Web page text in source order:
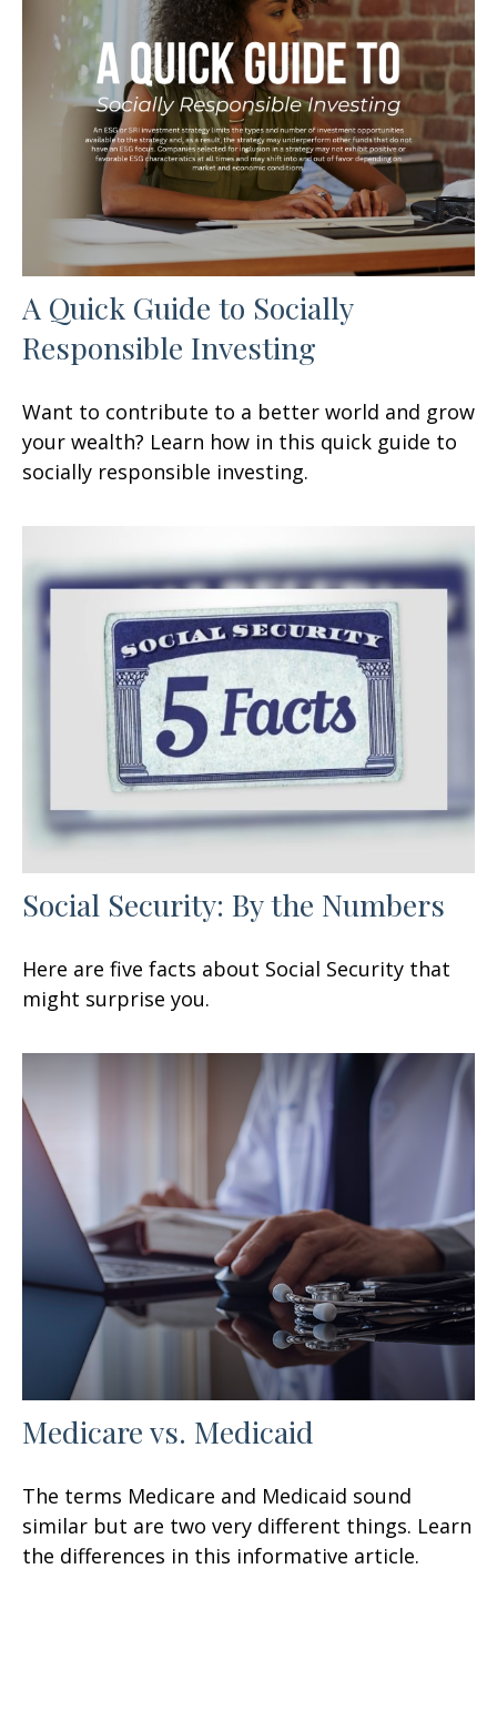
A Quick Guide to Socially
Responsible Investing
Want to contribute to a better world and grow
your wealth? Learn how in this quick guide to
socially responsible investing.
Social Security: By the Numbers
Here are five facts about Social Security that
might surprise you.
Medicare vs. Medicaid
The terms Medicare and Medicaid sound
similar but are two very different things. Learn
the differences in this informative article.